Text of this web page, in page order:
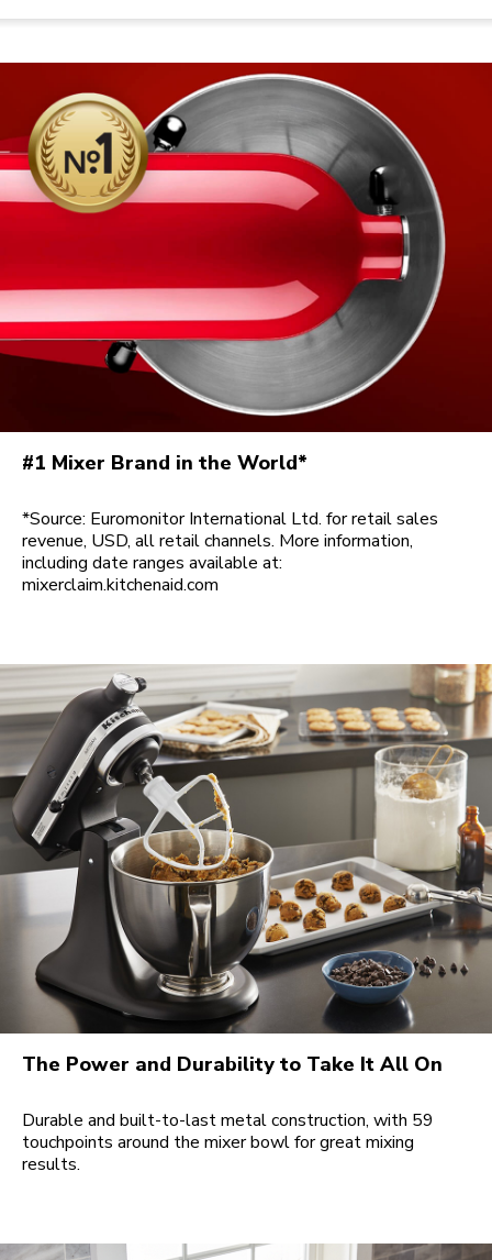
#1 Mixer Brand in the World*
*Source: Euromonitor International Ltd. for retail sales
revenue, USD, all retail channels. More information,
including date ranges available at:
mixerclaim.kitchenaid.com
The Power and Durability to Take It All On
Durable and built-to-last metal construction, with 59
touchpoints around the mixer bowl for great mixing
results.